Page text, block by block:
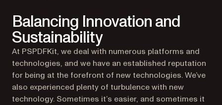
Balancing Innovation and
Sustainability
At PSPDFKit, we deal with numerous platforms and
technologies, and we have an established reputation
for being at the forefront of new technologies. We’ve
also experienced plenty of turbulence with new
technology. Sometimes it’s easier, and sometimes it